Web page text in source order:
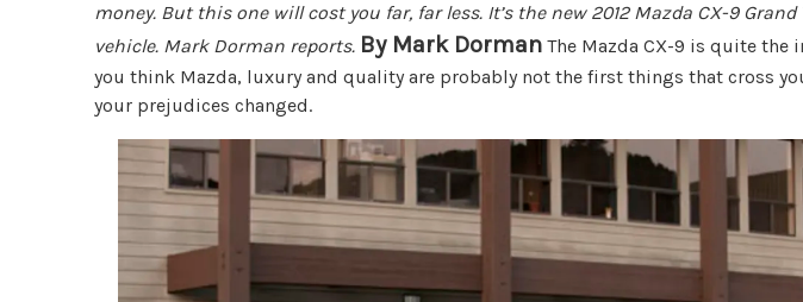
money. But this one will cost you far, far less. It’s the new 2012 Mazda CX-9
vehicle. Mark Dorman reports. By Mark Dorman The Mazda CX-9 is quite the
you think Mazda, luxury and quality are probably not the first things that cross
your prejudices changed.